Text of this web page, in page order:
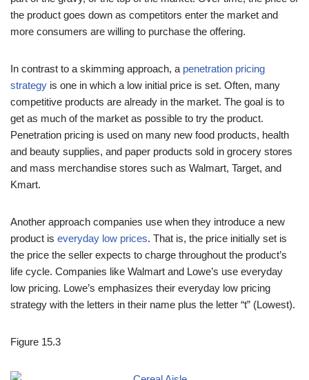
the product goes down as competitors enter the market and
more consumers are willing to purchase the offering.
In contrast to a skimming approach, a penetration pricing
strategy is one in which a low initial price is set. Often, many
competitive products are already in the market. The goal is to
get as much of the market as possible to try the product.
Penetration pricing is used on many new food products, health
and beauty supplies, and paper products sold in grocery stores
and mass merchandise stores such as Walmart, Target, and
Kmart.
Another approach companies use when they introduce a new
product is everyday low prices. That is, the price initially set is
the price the seller expects to charge throughout the product’s
life cycle. Companies like Walmart and Lowe’s use everyday
low pricing. Lowe’s emphasizes their everyday low pricing
strategy with the letters in their name plus the letter “t” (Lowest).
Figure 15.3